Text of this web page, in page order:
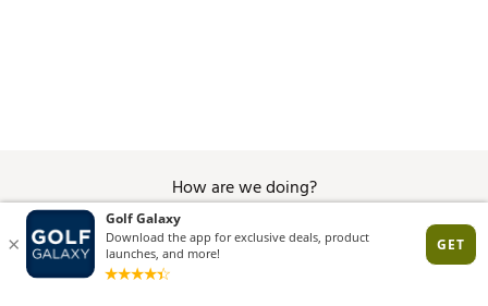
How are we doing?
Give Feedback